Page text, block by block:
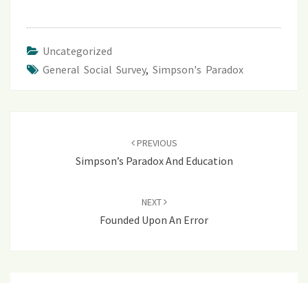
Uncategorized
General Social Survey, Simpson's Paradox
PREVIOUS
Simpson’s Paradox And Education
NEXT
Founded Upon An Error